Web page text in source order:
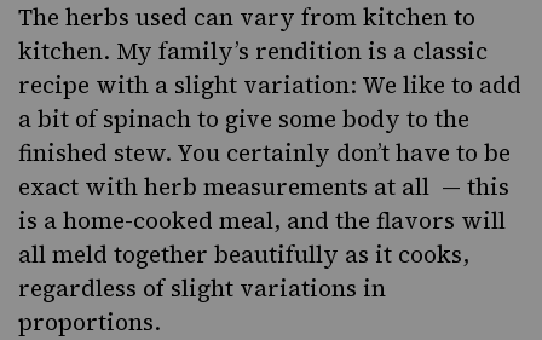
The herbs used can vary from kitchen to
kitchen. My family’s rendition is a classic
recipe with a slight variation: We like to add
a bit of spinach to give some body to the
finished stew. You certainly don’t have to be
exact with herb measurements at all — this
is a home-cooked meal, and the flavors will
all meld together beautifully as it cooks,
regardless of slight variations in
proportions.